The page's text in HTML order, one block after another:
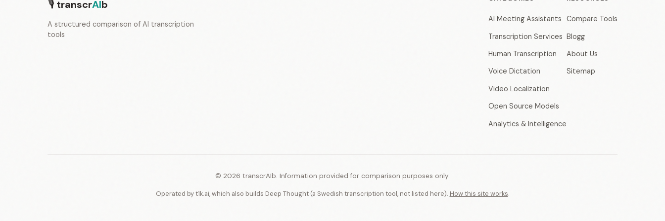
🎙 transcrAIb
A structured comparison of AI transcription
tools
AI Meeting Assistants
Transcription Services
Human Transcription
Voice Dictation
Video Localization
Open Source Models
Analytics & Intelligence
Compare Tools
Blogg
About Us
Sitemap
© 2026 transcrAIb. Information provided for comparison purposes only.
Operated by t1k.ai, which also builds Deep Thought (a Swedish transcription tool, not listed here). How this site works.